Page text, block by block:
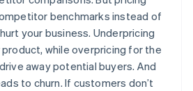
benchmarks instead of
your business. Underpricing
while overpricing for the
away potential buyers. And
to churn. If customers don’t